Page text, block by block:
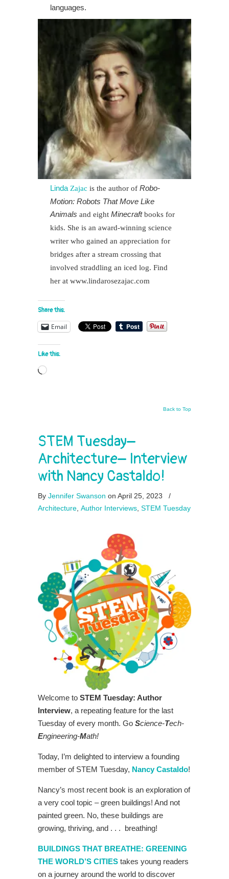
languages.
Linda Zajac is the author of Robo-
Motion: Robots That Move Like
Animals and eight Minecraftbooks for
kids. She is an award-winning science
writer who gained an appreciation for
bridges after a stream crossing that
involved straddling an iced log. Find
her at www.lindarosezajac.com
Share this:
Email
Like this:
Loading…
Back to Top
STEM Tuesday–
Architecture– Interview
with Nancy Castaldo!
By Jennifer Swanson on April 25, 2023
/
Architecture Author Interviews STEM Tuesday
Welcome to STEM Tuesday: Author
Interview, a repeating feature for the last
Tuesday of every month. Go Science-Tech-
Engineering-Math!
Today, I’m delighted to interview a founding
member of STEM Tuesday, Nancy Castaldo!
Nancy’s most recent book is an exploration of
a very cool topic – green buildings! And not
painted green. No, these buildings are
growing, thriving, and . . . breathing!
BUILDINGS THAT BREATHE: GREENING
THE WORLD’S CITIES takes young readers
on a journey around the world to discover